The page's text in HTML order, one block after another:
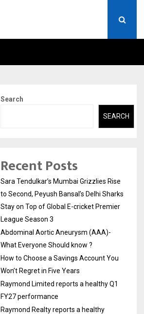
Search
SEARCH
Recent Posts
Sara Tendulkar’s Mumbai Grizzlies Rise
to Second, Peyush Bansal’s Delhi Sharks
Stay on Top of Global E-cricket Premier
League Season 3
Abdominal Aortic Aneurysm (AAA)-
What Everyone Should know ?
How to Choose a Savings Account You
Won’t Regret in Five Years
Raymond Limited reports a healthy Q1
FY27 performance
Raymond Realty reports a healthy